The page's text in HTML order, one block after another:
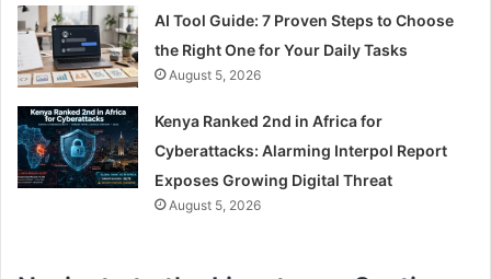
AI Tool Guide: 7 Proven Steps to Choose
the Right One for Your Daily Tasks
August 5, 2026
Kenya Ranked 2nd in Africa for
Cyberattacks: Alarming Interpol Report
Exposes Growing Digital Threat
August 5, 2026